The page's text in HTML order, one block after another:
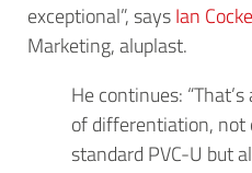
exceptional”, says Ian
Marketing, aluplast.
He continues:
of differentiation, not
standard PVC-U but